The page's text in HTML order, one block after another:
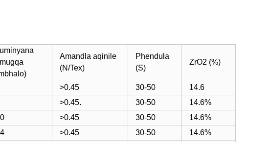
Amandla aqinile
(N/Tex)
Phendula
(S)
ZrO2 (%)
>0.45 30-50
14.6
>0.45. 30-50
14.6%
>0.45 30-50
14.6%
>0.45 30-50
14.6%